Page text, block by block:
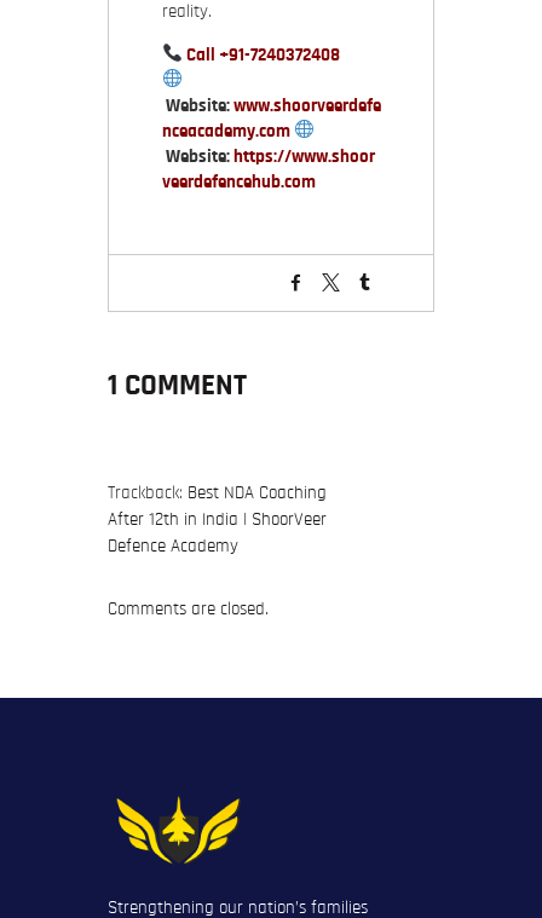
reality.
Call +91-7240372408
Website: www.shoorveerdefe
nceacademy.com
Website: https://www.shoor
veerdefencehub.com
1 COMMENT
Trackback: Best NDA Coaching
After 12th in India | ShoorVeer
Defence Academy
Comments are closed.
Strengthening our nation’s families